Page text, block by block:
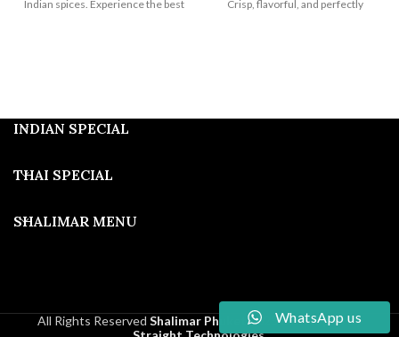
Indian spices. Experience the best
Crisp, flavorful, and perfectly
INDIAN SPECIAL
THAI SPECIAL
SHALIMAR MENU
All Rights Reserved Shalimar Phuket 2025Developed By
WhatsApp us